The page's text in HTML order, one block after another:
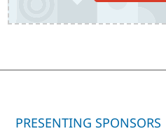
PRESENTING SPONSORS